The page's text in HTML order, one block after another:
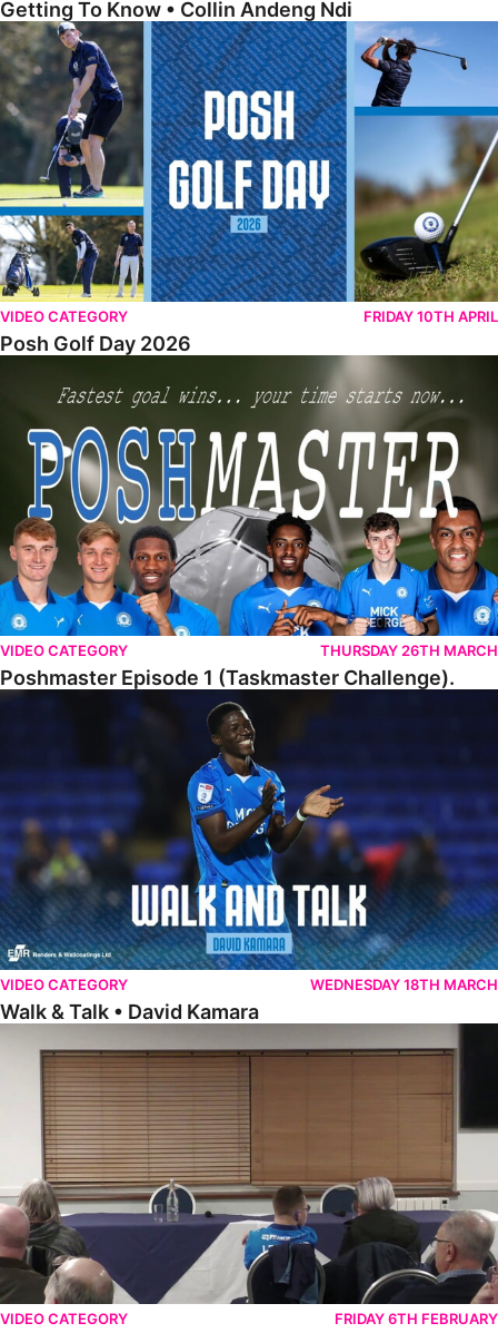
Getting To Know • Collin Andeng Ndi
Posh Golf Day 2026
VIDEO CATEGORY FRIDAY 10TH APRIL
Posh Golf Day 2026
Poshmaster Episode 1 (Taskmaster Challenge).
VIDEO CATEGORY THURSDAY 26TH MARCH
Poshmaster Episode 1 (Taskmaster Challenge).
VIDEO CATEGORY WEDNESDAY 18TH MARCH
Walk & Talk • David Kamara
VIDEO CATEGORY FRIDAY 6TH FEBRUARY